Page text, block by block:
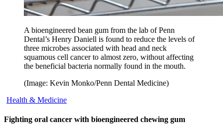
A bioengineered bean gum from the lab of Penn
Dental’s Henry Daniell is found to reduce the levels of
three microbes associated with head and neck
squamous cell cancer to almost zero, without affecting
the beneficial bacteria normally found in the mouth.
(Image: Kevin Monko/Penn Dental Medicine)
Health & Medicine
Fighting oral cancer with bioengineered chewing gum